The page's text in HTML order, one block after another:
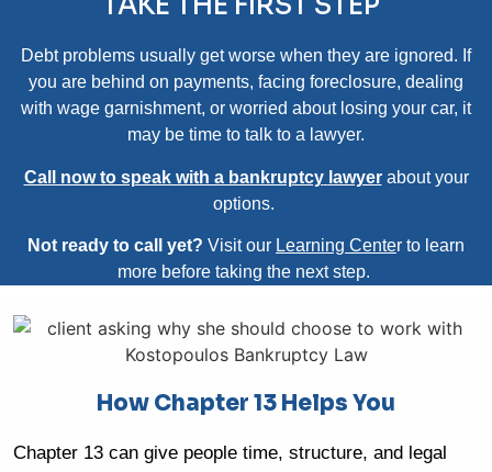
Debt problems usually get worse when they are ignored. If
you are behind on payments, facing foreclosure, dealing
with wage garnishment, or worried about losing your car, it
may be time to talk to a lawyer.
Call now to speak with a bankruptcy lawyerabout your
options.
Not ready to call yet? Visit our Learning Center to learn
more before taking the next step.
How Chapter 13 Helps You​
Chapter 13 can give people time, structure, and legal